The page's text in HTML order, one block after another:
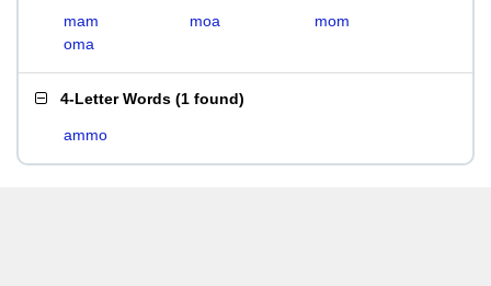
mam moa
mom
oma
4-Letter Words (1 found)
ammo